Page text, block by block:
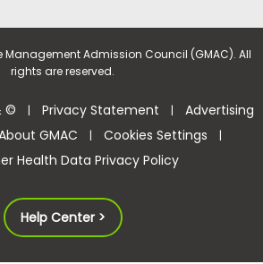
Admission Council (GMAC). All
rights are reserved.
© | Privacy Statement | Advertising
GMAC | Cookies Settings |
Health Data Privacy Policy
Help Center >